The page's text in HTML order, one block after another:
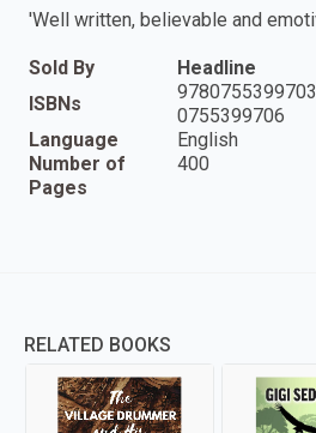
'Well written, believable and
Sold By
Headline
ISBNs
0755399706
Language
English
Number of
Pages
400
RELATED BOOKS